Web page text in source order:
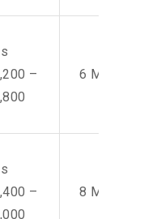
–
6 Men
–
8 Men